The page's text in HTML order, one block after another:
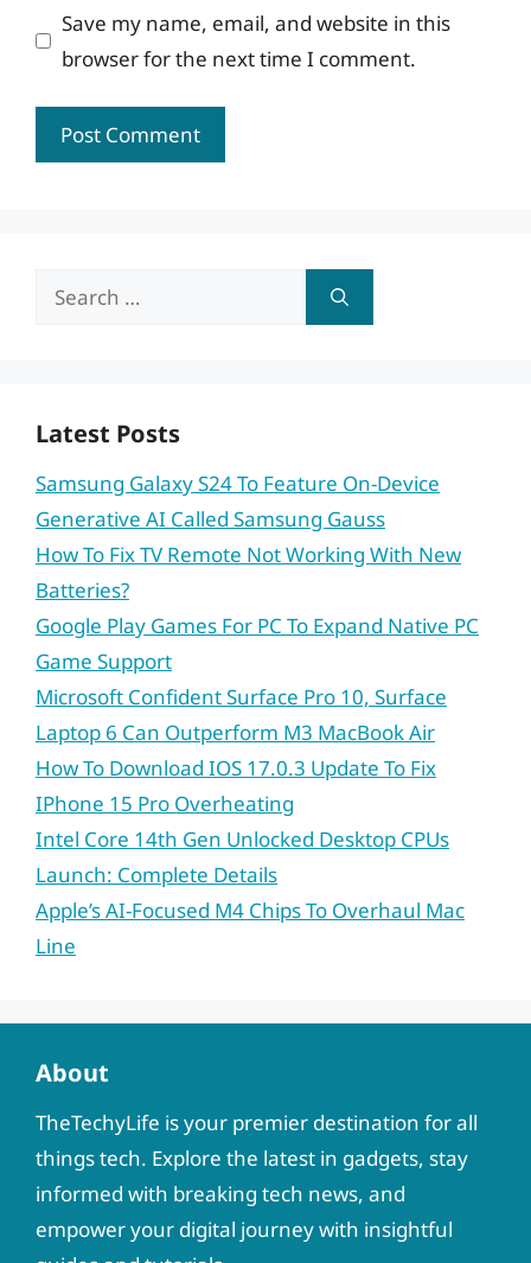
Save my name, email, and website in this
browser for the next time I comment.
Search
Latest Posts
Samsung Galaxy S24 To Feature On-Device
Generative AI Called Samsung Gauss
How To Fix TV Remote Not Working With New
Batteries?
Google Play Games For PC To Expand Native PC
Game Support
Microsoft Confident Surface Pro 10, Surface
Laptop 6 Can Outperform M3 MacBook Air
How To Download IOS 17.0.3 Update To Fix
IPhone 15 Pro Overheating
Intel Core 14th Gen Unlocked Desktop CPUs
Launch: Complete Details
Apple’s AI-Focused M4 Chips To Overhaul Mac
Line
About
TheTechyLife is your premier destination for all
things tech. Explore the latest in gadgets, stay
informed with breaking tech news, and
empower your digital journey with insightful